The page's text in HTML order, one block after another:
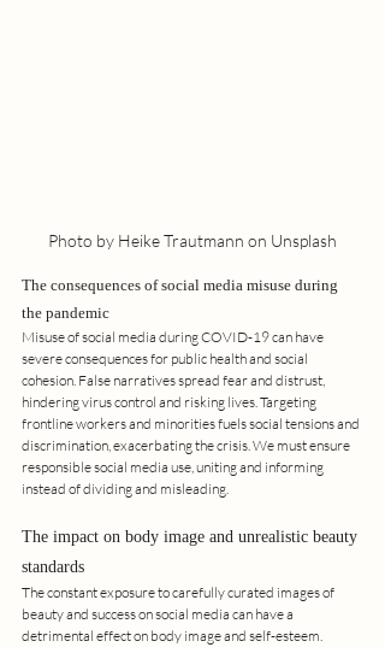
Photo by Heike Trautmann on Unsplash
The consequences of social media misuse during
the pandemic
Misuse of social media during COVID-19 can have
severe consequences for public health and social
cohesion. False narratives spread fear and distrust,
hindering virus control and risking lives. Targeting
frontline workers and minorities fuels social tensions and
discrimination, exacerbating the crisis. We must ensure
responsible social media use, uniting and informing
instead of dividing and misleading.
The impact on body image and unrealistic beauty
standards
The constant exposure to carefully curated images of
beauty and success on social media can have a
detrimental effect on body image and self-esteem.